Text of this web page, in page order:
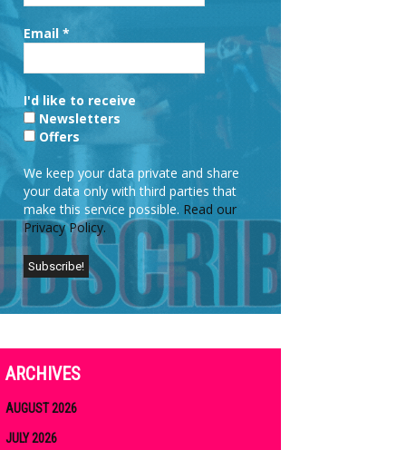
Email *
I'd like to receive
Newsletters
Offers
We keep your data private and share
your data only with third parties that
make this service possible. Read our
Privacy Policy.
ARCHIVES
AUGUST 2026
JULY 2026